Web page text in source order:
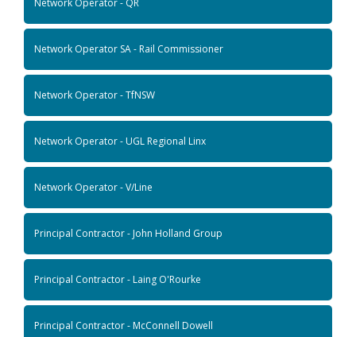
Network Operator - QR
Network Operator SA - Rail Commissioner
Network Operator - TfNSW
Network Operator - UGL Regional Linx
Network Operator - V/Line
Principal Contractor - John Holland Group
Principal Contractor - Laing O'Rourke
Principal Contractor - McConnell Dowell